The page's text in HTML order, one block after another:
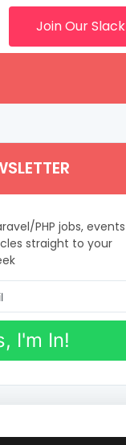
Join Our Slack
PHP jobs, events
straight to your
I'm In!